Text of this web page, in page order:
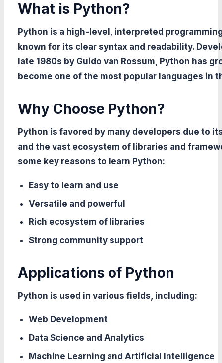
What is Python?
Python is a high-level, interpreted
known for its clear syntax and readability.
late 1980s by Guido van Rossum, Python has
become one of the most popular languages in
Why Choose Python?
Python is favored by many developers due to
and the vast ecosystem of libraries and
some key reasons to learn Python:
Easy to learn and use
Versatile and powerful
Rich ecosystem of libraries
Strong community support
Applications of Python
Python is used in various fields, including:
Web Development
Data Science and Analytics
Machine Learning and Artificial Intelligence